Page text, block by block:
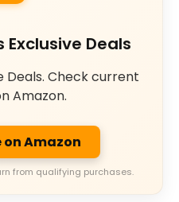
Exclusive Deals
Deals. Check current
Amazon.
on Amazon
from qualifying purchases.